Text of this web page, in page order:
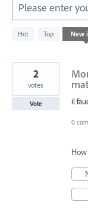
Please enter
Hot Top New
199
results
il
2
votes
Vote
0